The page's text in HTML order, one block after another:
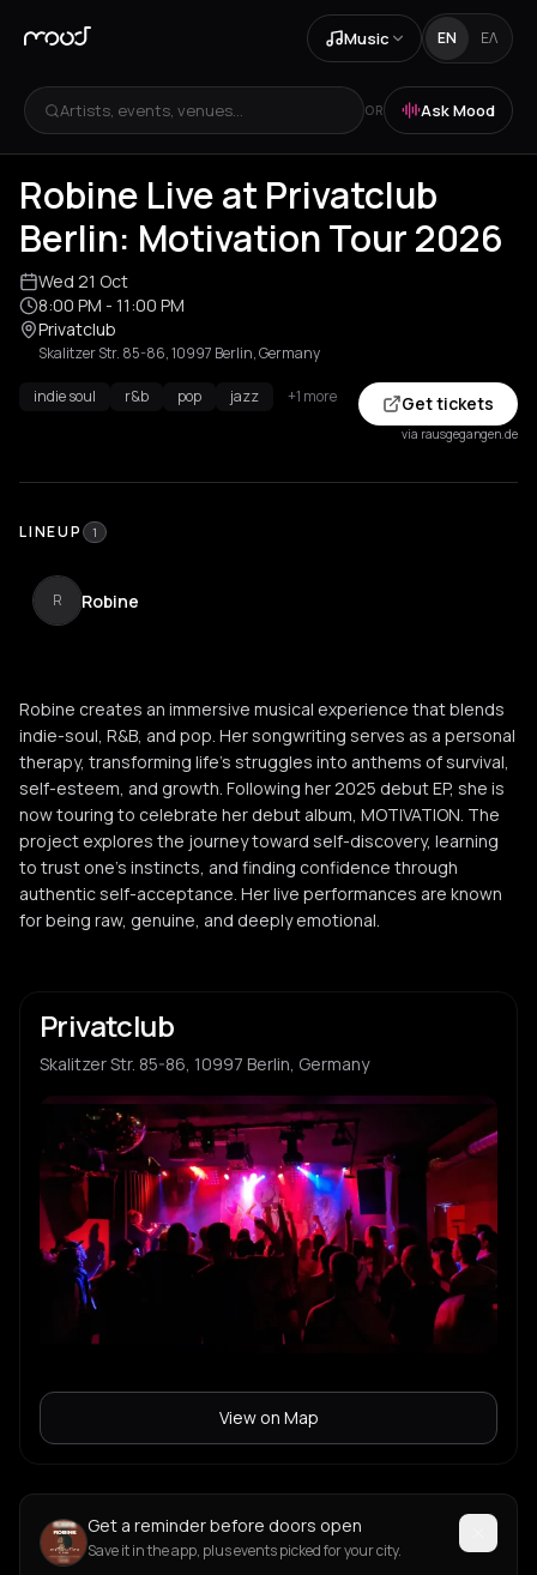
Music EN ΕΛ
Artists, events, venues... OR Ask Mood
Robine Live at Privatclub
Berlin: Motivation Tour 2026
Wed 21 Oct
8:00 PM - 11:00 PM
Privatclub
Skalitzer Str. 85-86, 10997 Berlin, Germany
indie soul r&b pop jazz +1 more Get tickets
via rausgegangen.de
LINEUP 1
R Robine
Robine creates an immersive musical experience that blends
indie-soul, R&B, and pop. Her songwriting serves as a personal
therapy, transforming life's struggles into anthems of survival,
self-esteem, and growth. Following her 2025 debut EP, she is
now touring to celebrate her debut album, MOTIVATION. The
project explores the journey toward self-discovery, learning
to trust one's instincts, and finding confidence through
authentic self-acceptance. Her live performances are known
for being raw, genuine, and deeply emotional.
Privatclub
Skalitzer Str. 85-86, 10997 Berlin, Germany
View on Map
Get a reminder before doors open
Save it in the app, plus events picked for your city.